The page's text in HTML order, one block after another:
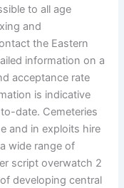
to all age
and
the Eastern
information on a
acceptance rate
is indicative
date. Cemeteries
and in exploits hire
wide range of
script overwatch 2
developing central